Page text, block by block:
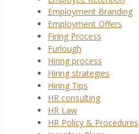
Employment Branding
Employment Offers
Firing Process
Furlough
Hiring process
Hiring strategies
Hiring Tips
HR consulting
HR Law
HR Policy & Procedures